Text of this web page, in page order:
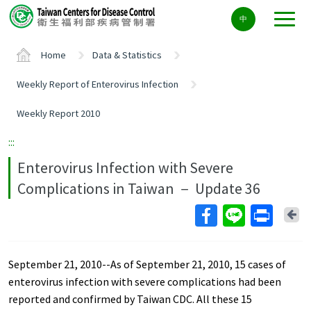
Center
block
中
Home Data & Statistics
Weekly Report of Enterovirus Infection
Weekly Report 2010
:::
Enterovirus Infection with Severe
Complications in Taiwan － Update 36
September 21, 2010--As of September 21, 2010, 15 cases of
enterovirus infection with severe complications had been
reported and confirmed by Taiwan CDC. All these 15